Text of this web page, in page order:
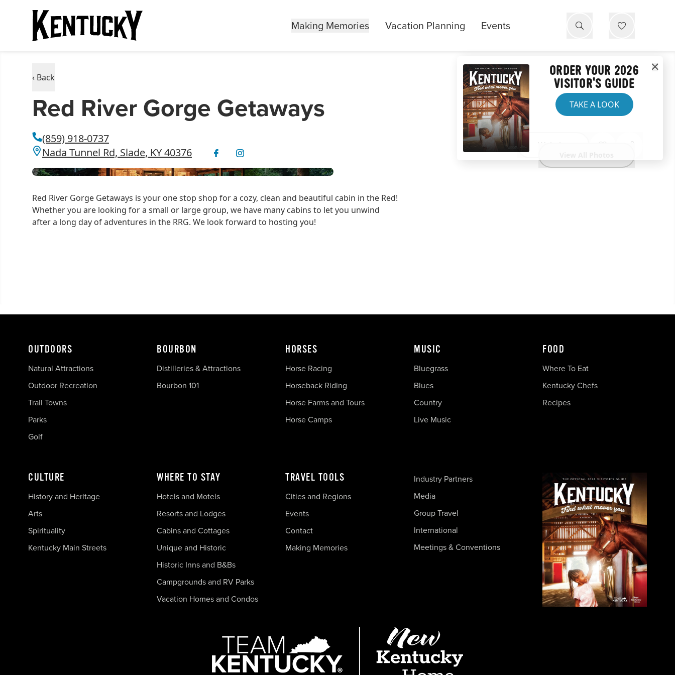
Making Memories Vacation Planning Events
‹ Back
Red River Gorge Getaways
(859) 918-0737
Nada Tunnel Rd, Slade, KY 40376
Website
Red River Gorge Getaways is your one stop shop for a cozy, clean and beautiful cabin in the Red!
Whether you are looking for a small or large group, we have many cabins to let you unwind
after a long day of adventures in the RRG. We look forward to hosting you!
ORDER YOUR 2026
VISITOR'S GUIDE
TAKE A LOOK
OUTDOORS
Natural Attractions
Outdoor Recreation
Trail Towns
Parks
Golf
BOURBON
Distilleries & Attractions
Bourbon 101
HORSES
Horse Racing
Horseback Riding
Horse Farms and Tours
Horse Camps
MUSIC
Bluegrass
Blues
Country
Live Music
FOOD
Where To Eat
Kentucky Chefs
Recipes
CULTURE
History and Heritage
Arts
Spirituality
Kentucky Main Streets
WHERE TO STAY
Hotels and Motels
Resorts and Lodges
Cabins and Cottages
Unique and Historic
Historic Inns and B&Bs
Campgrounds and RV Parks
Vacation Homes and Condos
TRAVEL TOOLS
Cities and Regions
Events
Contact
Making Memories
Industry Partners
Media
Group Travel
International
Meetings & Conventions